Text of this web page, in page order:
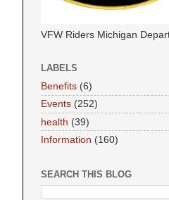
VFW Riders Michigan
LABELS
Benefits (6)
Events (252)
health (39)
Information (160)
SEARCH THIS BLOG